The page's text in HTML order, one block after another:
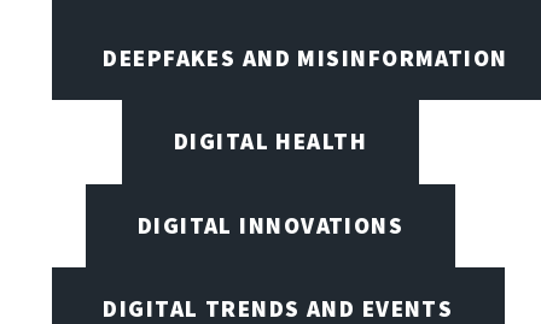
DEEPFAKES AND MISINFORMATION
DIGITAL HEALTH
DIGITAL INNOVATIONS
DIGITAL TRENDS AND EVENTS